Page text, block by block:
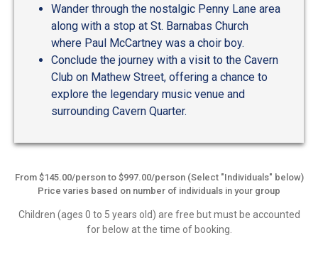
Wander through the nostalgic Penny Lane area
along with a stop at St. Barnabas Church
where Paul McCartney was a choir boy.
Conclude the journey with a visit to the Cavern
Club on Mathew Street, offering a chance to
explore the legendary music venue and
surrounding Cavern Quarter.
From $145.00/person to $997.00/person (Select "Individuals" below)
Price varies based on number of individuals in your group
Children (ages 0 to 5 years old) are free but must be accounted
for below at the time of booking.